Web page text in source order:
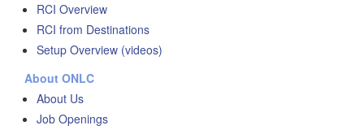
RCI Overview
RCI from Destinations
Setup Overview (videos)
About ONLC
About Us
Job Openings